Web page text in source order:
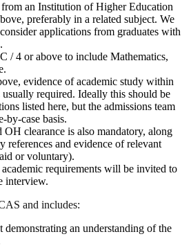
an Institution of Higher Education
preferably in a related subject. We
applications from graduates with
/ 4 or above to include Mathematics,
evidence of academic study within
usually required. Ideally this should be
listed here, but the admissions team
by-case basis.
clearance is also mandatory, along
references and evidence of relevant
or voluntary).
requirements will be invited to
interview.
and includes:
demonstrating an understanding of the